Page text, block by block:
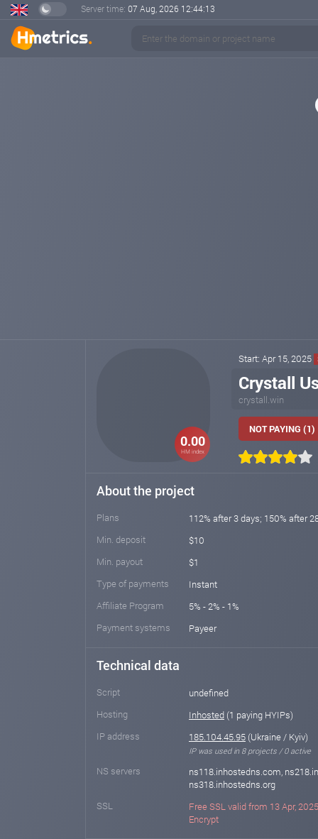
Server time: 07 Aug, 2026 12:44:13
0.00
HM index
Start: Apr 15, 2025
Crystall
crystall.win
NOT PAYING (1)
About the project
Plans
112% after 3 days; 150% after
Min. deposit
$10
Min. payout
$1
Type of payments
Instant
Affiliate Program
5% - 2% - 1%
Payment systems
Payeer
Technical data
Script
undefined
Hosting
Inhosted (1 paying HYIPs)
IP address
185.104.45.95 (Ukraine / Kyiv)
IP was used in 8 projects / 0 active
NS servers
ns118.inhostedns.com,
ns318.inhostedns.org
SSL
Free SSL valid from 13 Apr,
Encrypt